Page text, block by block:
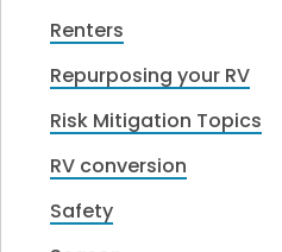
Renters
Repurposing your RV
Risk Mitigation Topics
RV conversion
Safety